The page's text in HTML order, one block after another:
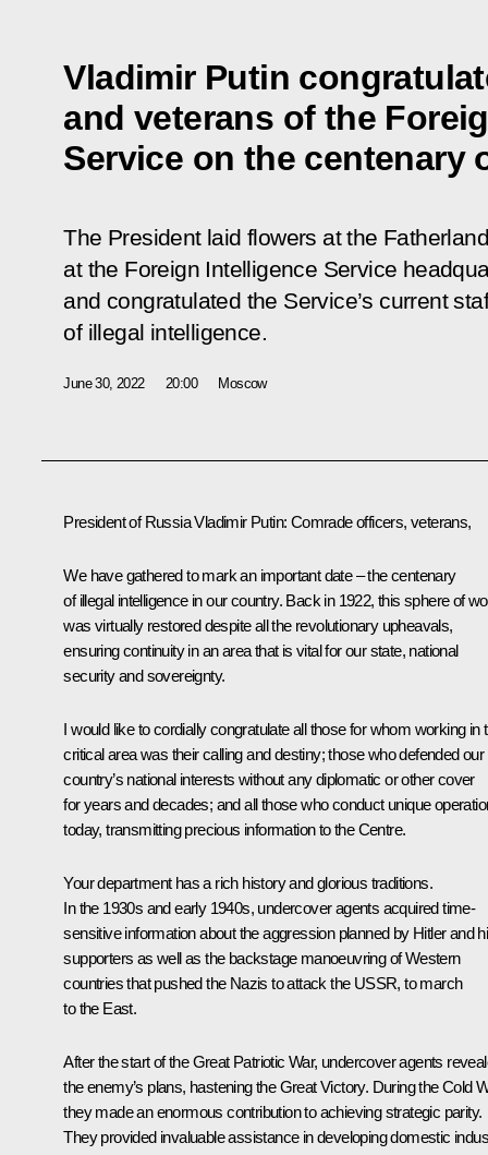
Vladimir Putin
and veterans of the
Service on the centenary
The President laid flowers at the
at the Foreign Intelligence Service
and congratulated the Service’s current
of illegal intelligence.
June 30, 2022 20:00 Moscow
President of Russia Vladimir Putin: Comrade officers, veterans,
We have gathered to mark an important date – the centenary
of illegal intelligence in our country. Back in 1922, this sphere of
was virtually restored despite all the revolutionary upheavals,
ensuring continuity in an area that is vital for our state, national
security and sovereignty.
I would like to cordially congratulate all those for whom working in
critical area was their calling and destiny; those who defended our
country’s national interests without any diplomatic or other cover
for years and decades; and all those who conduct unique
today, transmitting precious information to the Centre.
Your department has a rich history and glorious traditions.
In the 1930s and early 1940s, undercover agents acquired time-
sensitive information about the aggression planned by Hitler and
supporters as well as the backstage manoeuvring of Western
countries that pushed the Nazis to attack the USSR, to march
to the East.
After the start of the Great Patriotic War, undercover agents
the enemy’s plans, hastening the Great Victory. During the Cold
they made an enormous contribution to achieving strategic parity.
They provided invaluable assistance in developing domestic